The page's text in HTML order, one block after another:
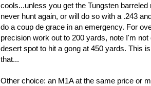
cools...unless you get the Tungsten
never hunt again, or will do so with a .243
do a coup de grace in an emergency. For
precision work out to 200 yards, note I'm
desert spot to hit a gong at 450 yards. This
that...
Other choice: an M1A at the same price or